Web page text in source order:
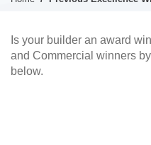
Is your builder an award
and Commercial winners
below.